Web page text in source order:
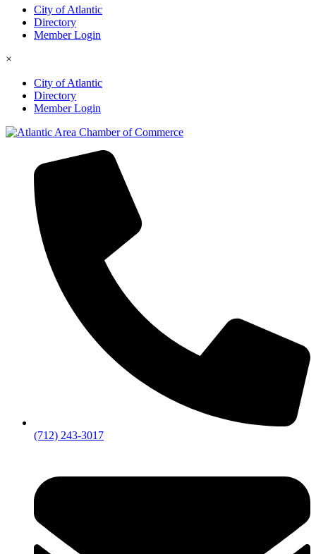
City of Atlantic
Directory
Member Login
×
City of Atlantic
Directory
Member Login
(712) 243-3017